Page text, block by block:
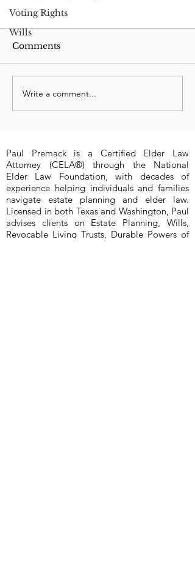
Voting Rights
Wills
New 2023 Texas Law:
Can Felon be
Comments
Write a comment...
Paul Premack is a Certified Elder Law
Attorney (CELA®) through the National
Elder Law Foundation, with decades of
experience helping individuals and families
navigate estate planning and elder law.
Licensed in both Texas and Washington, Paul
advises clients on Estate Planning, Wills,
Revocable Living Trusts, Durable Powers of